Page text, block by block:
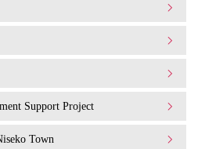
Support Project
Town